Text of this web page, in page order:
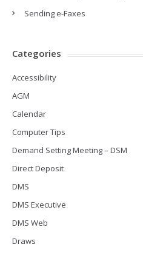
Sending e-Faxes
Categories
Accessibility
AGM
Calendar
Computer Tips
Demand Setting Meeting – DSM
Direct Deposit
DMS
DMS Executive
DMS Web
Draws